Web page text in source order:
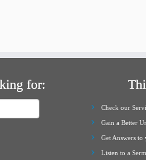
for:
Check our
Gain a Better
Get Answers to
Listen to a